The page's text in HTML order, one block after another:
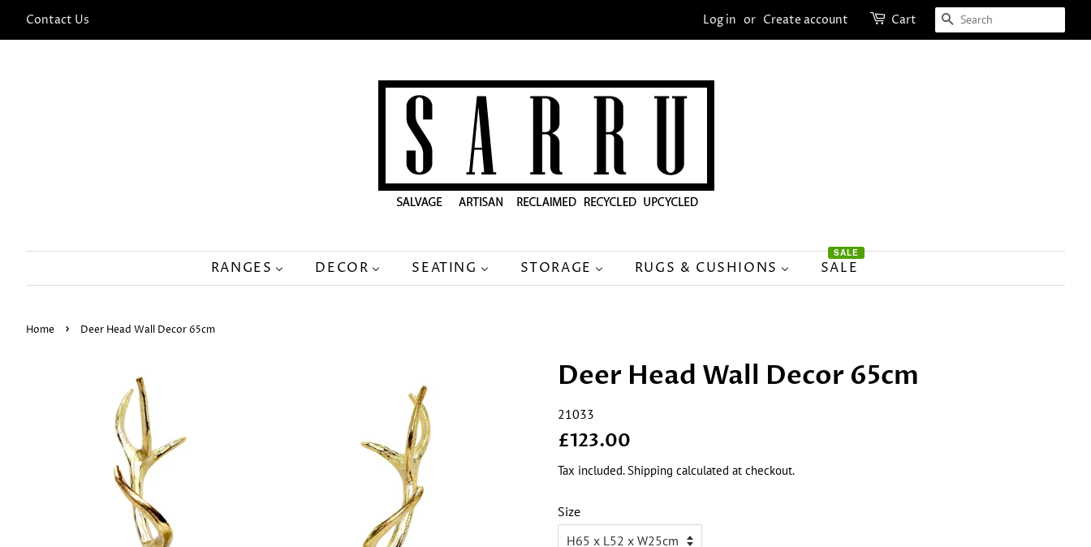
Contact Us Log in or Create account Cart SEARCH
RANGES DECOR SEATING STORAGE RUGS & CUSHIONS SALE
SALE
Home › Deer Head Wall Decor 65cm
Deer Head Wall Decor 65cm
21033
Regular
£123.00
Tax included.Shipping calculated at checkout.
Size